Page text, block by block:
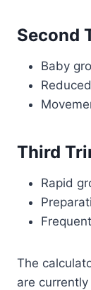
Second
Baby
Third
Rapid
The
are currently